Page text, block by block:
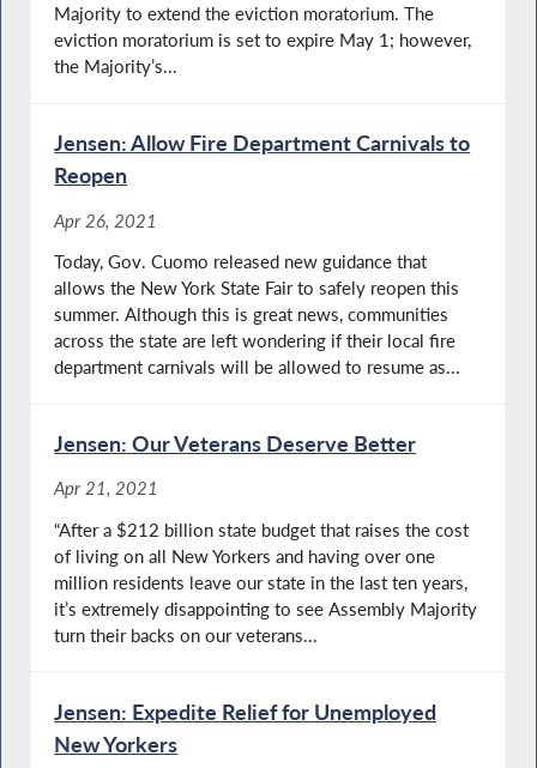
Majority to extend the eviction moratorium. The
eviction moratorium is set to expire May 1; however,
the Majority’s...
Jensen: Allow Fire Department Carnivals to
Reopen
Apr 26, 2021
Today, Gov. Cuomo released new guidance that
allows the New York State Fair to safely reopen this
summer. Although this is great news, communities
across the state are left wondering if their local fire
department carnivals will be allowed to resume as...
Jensen: Our Veterans Deserve Better
Apr 21, 2021
“After a $212 billion state budget that raises the cost
of living on all New Yorkers and having over one
million residents leave our state in the last ten years,
it’s extremely disappointing to see Assembly Majority
turn their backs on our veterans...
Jensen: Expedite Relief for Unemployed
New Yorkers